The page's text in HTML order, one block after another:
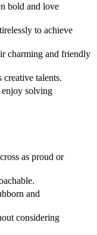
bold and love
to achieve
charming and friendly
talents.
enjoy solving
as proud or
and
considering